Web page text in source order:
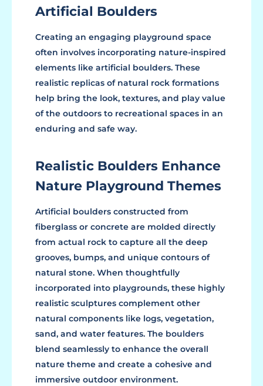
Artificial Boulders
Creating an engaging playground space
often involves incorporating nature-inspired
elements like artificial boulders. These
realistic replicas of natural rock formations
help bring the look, textures, and play value
of the outdoors to recreational spaces in an
enduring and safe way.
Realistic Boulders Enhance
Nature Playground Themes
Artificial boulders constructed from
fiberglass or concrete are molded directly
from actual rock to capture all the deep
grooves, bumps, and unique contours of
natural stone. When thoughtfully
incorporated into playgrounds, these highly
realistic sculptures complement other
natural components like logs, vegetation,
sand, and water features. The boulders
blend seamlessly to enhance the overall
nature theme and create a cohesive and
immersive outdoor environment.